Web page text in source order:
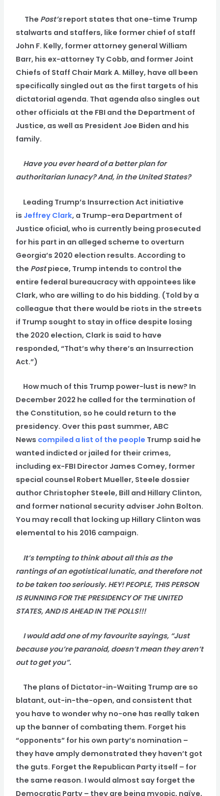
The Post’sreport states that one-time Trump
stalwarts and staffers, like former chief of staff
John F. Kelly, former attorney general William
Barr, his ex-attorney Ty Cobb, and former Joint
Chiefs of Staff Chair Mark A. Milley, have all been
specifically singled out as the first targets of his
dictatorial agenda. That agenda also singles out
other officials at the FBI and the Department of
Justice, as well as President Joe Biden and his
family.
Have you ever heard of a better plan for
authoritarian lunacy? And, in the United States?
Leading Trump’s Insurrection Act initiative
is Jeffrey Clark, a Trump-era Department of
Justice oficial, who is currently being prosecuted
for his part in an alleged scheme to overturn
Georgia’s 2020 election results. According to
the Postpiece, Trump intends to control the
entire federal bureaucracy with appointees like
Clark, who are willing to do his bidding. (Told by a
colleague that there would be riots in the streets
if Trump sought to stay in office despite losing
the 2020 election, Clark is said to have
responded, “That’s why there’s an Insurrection
Act.”)
How much of this Trump power-lust is new? In
December 2022 he called for the termination of
the Constitution, so he could return to the
presidency. Over this past summer, ABC
News compiled a list of the people Trump said he
wanted indicted or jailed for their crimes,
including ex-FBI Director James Comey, former
special counsel Robert Mueller, Steele dossier
author Christopher Steele, Bill and Hillary Clinton,
and former national security adviser John Bolton.
You may recall that locking up Hillary Clinton was
elemental to his 2016 campaign.
It’s tempting to think about all this as the
rantings of an egotistical lunatic, and therefore not
to be taken too seriously. HEY! PEOPLE, THIS PERSON
IS RUNNING FOR THE PRESIDENCY OF THE UNITED
STATES, AND IS AHEAD IN THE POLLS!!!
I would add one of my favourite sayings, “Just
because you’re paranoid, doesn’t mean they aren’t
out to get you”.
The plans of Dictator-in-Waiting Trump are so
blatant, out-in-the-open, and consistent that
you have to wonder why no-one has really taken
up the banner of combating them. Forget his
“opponents” for his own party’s nomination –
they have amply demonstrated they haven’t got
the guts. Forget the Republican Party itself – for
the same reason. I would almost say forget the
Democratic Party – they are being myopic, naïve,